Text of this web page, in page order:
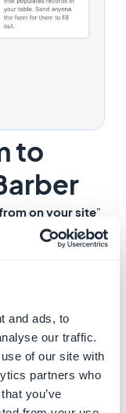
and ads, to
our traffic.
of our site with
partners who
you’ve
to
on your site"